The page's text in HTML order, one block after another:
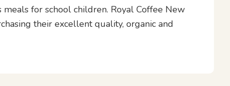
for school children. Royal Coffee New
their excellent quality, organic and